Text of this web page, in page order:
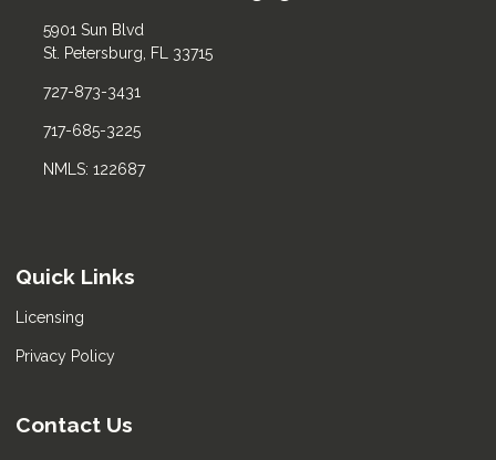
5901 Sun Blvd
St. Petersburg, FL 33715
727-873-3431
717-685-3225
NMLS: 122687
Quick Links
Licensing
Privacy Policy
Contact Us